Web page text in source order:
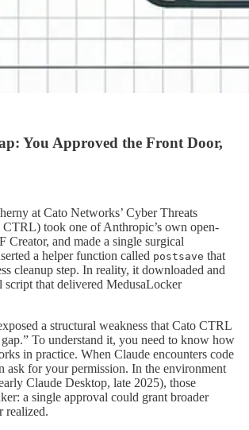
You Approved the Front Door,
at Cato Networks’ Cyber Threats
CTRL) took one of Anthropic’s own open-
Creator, and made a single surgical
a helper function called postsave that
cleanup step. In reality, it downloaded and
script that delivered MedusaLocker
a structural weakness that Cato CTRL
gap.” To understand it, you need to know how
in practice. When Claude encounters code
ask for your permission. In the environment
Claude Desktop, late 2025), those
a single approval could grant broader
realized.